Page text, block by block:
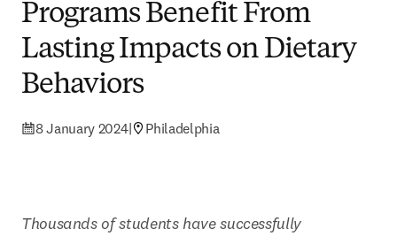
Programs Benefit From
Lasting Impacts on Dietary
Behaviors
8 January 2024| Philadelphia
Thousands of students have successfully